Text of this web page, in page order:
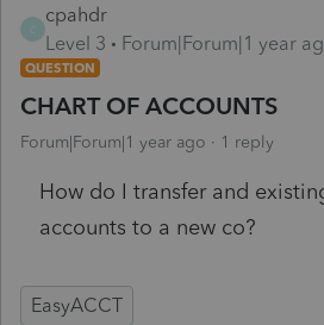
cpahdr
Level 3
Forum|Forum|1 year
QUESTION
CHART OF ACCOUNTS
Forum|Forum|1 year ago 1 reply
How do I transfer and
accounts to a new co?
EasyACCT